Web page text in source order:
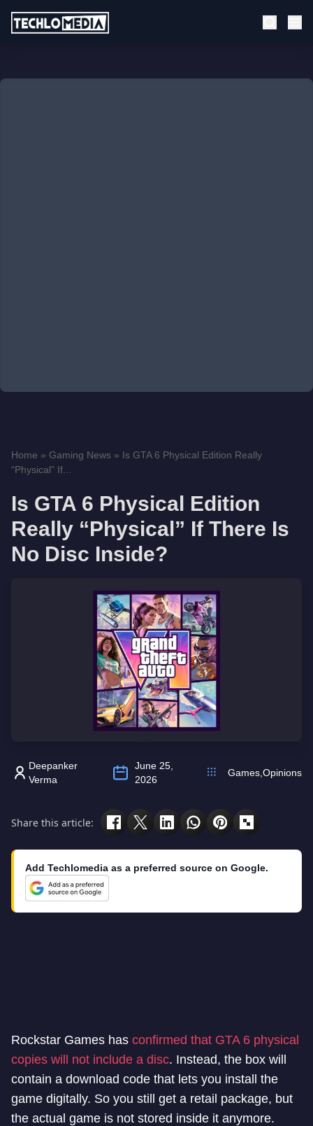
Home » Gaming News » Is GTA 6 Physical Edition Really
“Physical” If...
Is GTA 6 Physical Edition
Really “Physical” If There Is
No Disc Inside?
Deepanker
Verma
June 25,
2026
Games Opinions
Share this article:
Add Techlomedia as a preferred source on Google.
Rockstar Games has confirmed that GTA 6 physical
copies will not include a disc. Instead, the box will
contain a download code that lets you install the
game digitally. So you still get a retail package, but
the actual game is not stored inside it anymore.